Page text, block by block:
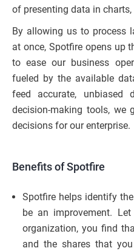
of presenting data in
By allowing us to process
at once, Spotfire opens up
to ease our business
fueled by the available
feed accurate, unbiased
decision-making tools, we
decisions for our enterprise.
Benefits of Spotfire
Spotfire helps identify
be an improvement.
organization, you find
and the shares that